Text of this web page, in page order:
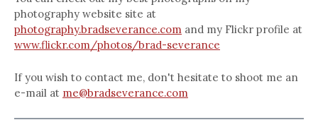
photography website site at
photography.bradseverance.com and my Flickr profile at
www.flickr.com/photos/brad-severance
If you wish to contact me, don't hesitate to shoot me an
e-mail at me@bradseverance.com